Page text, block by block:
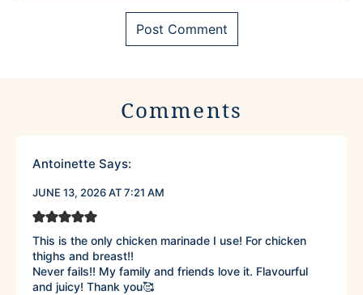
Comments
Antoinette Says:
JUNE 13, 2026 AT 7:21 AM
This is the only chicken marinade I use! For chicken
thighs and breast!!
Never fails!! My family and friends love it. Flavourful
and juicy! Thank you🥰